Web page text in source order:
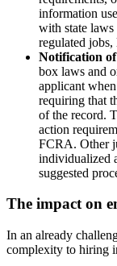
information
with state
regulated
Notification
box laws and
applicant
requiring that
of the record.
action
FCRA. Other
individualized
suggested
The impact on
In an already
complexity to hiring